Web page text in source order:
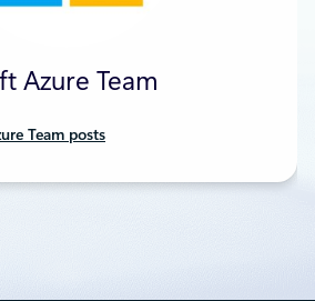
Azure Team
Team posts